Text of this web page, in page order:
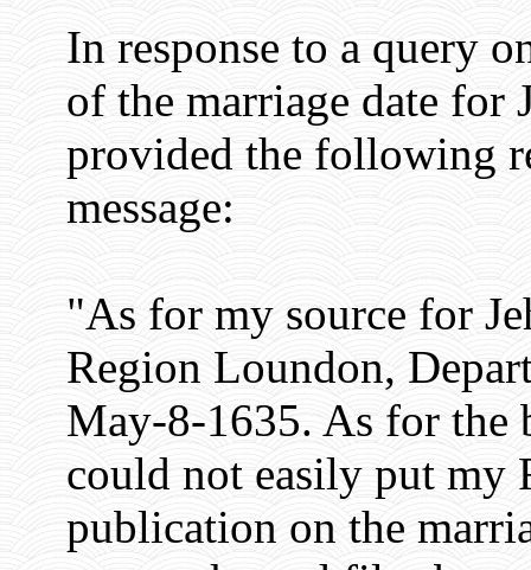
In response to a query
of the marriage date for
provided the following
message:
"As for my source for
Region Loundon,
May-8-1635. As for the
could not easily put my
publication on the